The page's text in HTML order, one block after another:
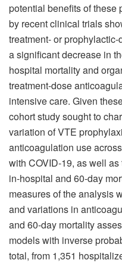
potential benefits of these
by recent clinical trials
treatment- or
a significant decrease in
hospital mortality and
treatment-dose
intensive care. Given
cohort study sought to
variation of VTE
anticoagulation use
with COVID-19, as well
in-hospital and 60-day
measures of the analysis
and variations in
and 60-day mortality
models with inverse
total, from 1,351